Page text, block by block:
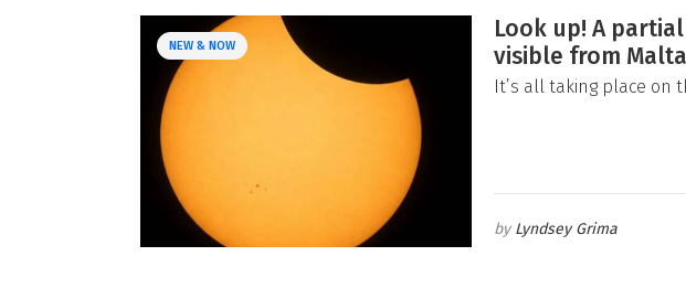
NEW & NOW
Look up! A
visible from
It’s all taking place on
Lyndsey Grima